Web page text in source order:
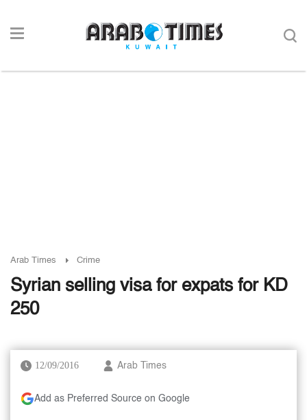
Arab Times Crime
Syrian selling visa for expats for KD
250
12/09/2016 Arab Times
Add as Preferred Source on Google